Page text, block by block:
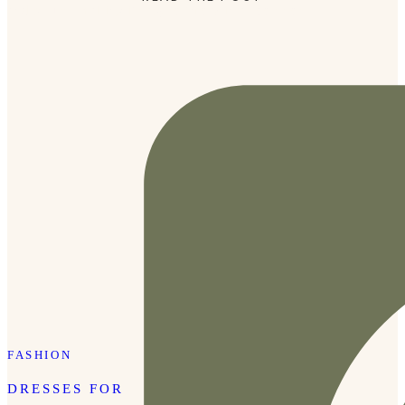
FASHION
DRESSES FOR